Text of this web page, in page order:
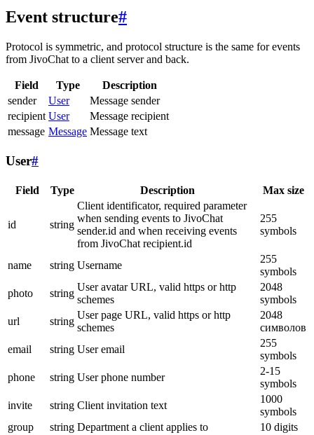
Event structure#
Protocol is symmetric, and protocol structure is the same for events
from JivoChat to a client server and back.
Field Type
Description
sender
User
Message sender
recipient User
Message recipient
message Message Message text
User#
Field Type Description Max size
id string
Client identificator, required parameter
when sending events to JivoChat
sender.id and when receiving events
from JivoChat recipient.id
255
symbols
name string Username
255
symbols
photo
string
User avatar URL, valid https or http
schemes
2048
symbols
url
string
User page URL, valid https or http
schemes
2048
символов
email
string User email
255
symbols
phone
string User phone number
2-15
symbols
invite
string Client invitation text
1000
symbols
group
string Department a client applies to
10 digits